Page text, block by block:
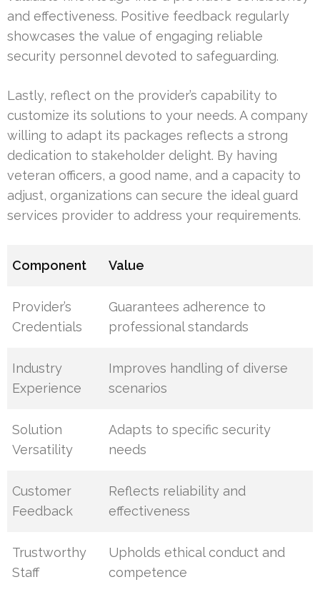
and effectiveness. Positive feedback regularly
showcases the value of engaging reliable
security personnel devoted to safeguarding.
Lastly, reflect on the provider’s capability to
customize its solutions to your needs. A company
willing to adapt its packages reflects a strong
dedication to stakeholder delight. By having
veteran officers, a good name, and a capacity to
adjust, organizations can secure the ideal guard
services provider to address your requirements.
Component Value
Provider’s
Credentials
Guarantees adherence to
professional standards
Industry
Experience
Improves handling of diverse
scenarios
Solution
Versatility
Adapts to specific security
needs
Customer
Feedback
Reflects reliability and
effectiveness
Trustworthy
Staff
Upholds ethical conduct and
competence